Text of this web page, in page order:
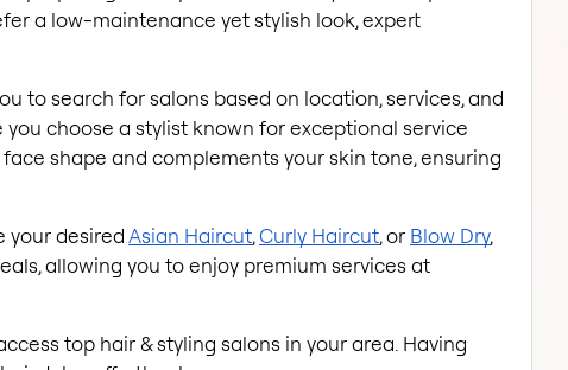
a low-maintenance yet stylish look, expert
to search for salons based on location, services, and
choose a stylist known for exceptional service
shape and complements your skin tone, ensuring
your desiredAsian Haircut,Curly Haircut, or Blow Dry,
allowing you to enjoy premium services at
top hair & styling salons in your area. Having